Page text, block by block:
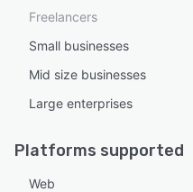
Freelancers
Small businesses
Mid size businesses
Large enterprises
Platforms supported
Web